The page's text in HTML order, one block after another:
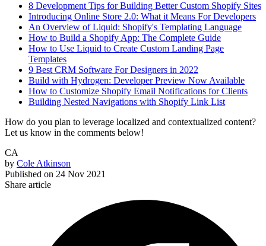
8 Development Tips for Building Better Custom Shopify Sites
Introducing Online Store 2.0: What it Means For Developers
An Overview of Liquid: Shopify's Templating Language
How to Build a Shopify App: The Complete Guide
How to Use Liquid to Create Custom Landing Page
Templates
9 Best CRM Software For Designers in 2022
Build with Hydrogen: Developer Preview Now Available
How to Customize Shopify Email Notifications for Clients
Building Nested Navigations with Shopify Link List
How do you plan to leverage localized and contextualized content?
Let us know in the comments below!
CA
by Cole Atkinson
Published on 24 Nov 2021
Share article